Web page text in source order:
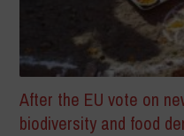
After the EU vote on
biodiversity and food